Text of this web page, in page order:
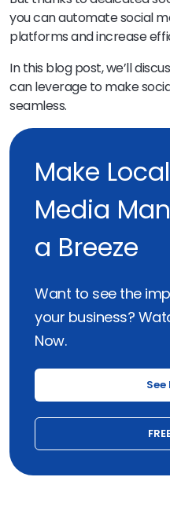
you can automate social
platforms and increase
In this blog post, we’ll
can leverage to make
seamless.
Make
Media
a Breeze
Want to see the
your business?
Now.